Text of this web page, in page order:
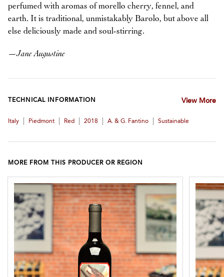
perfumed with aromas of morello cherry, fennel, and
earth. It is traditional, unmistakably Barolo, but above all
else deliciously made and soul-stirring.
—Jane Augustine
TECHNICAL INFORMATION View More
Italy Piedmont Red 2018 A. & G. Fantino Sustainable
MORE FROM THIS PRODUCER OR REGION